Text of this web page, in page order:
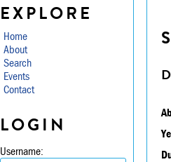
EXPLORE
Home
About
Search
Events
Contact
LOGIN
Username: